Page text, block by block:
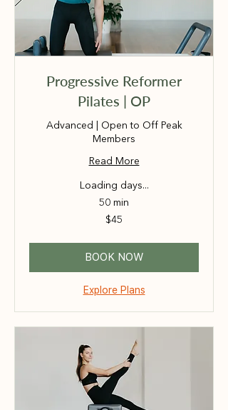
Progressive Reformer
Pilates | OP
Advanced | Open to Off Peak
Members
Read More
Loading days...
50 min
$45
BOOK NOW
Explore Plans